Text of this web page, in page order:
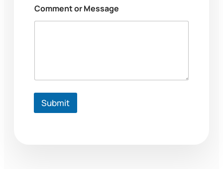
Comment or Message
Submit